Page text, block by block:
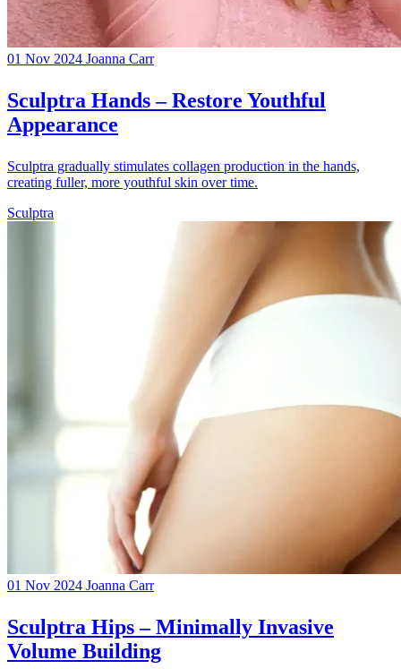
01 Nov 2024 Joanna Carr
Sculptra Hands – Restore Youthful
Appearance
Sculptra gradually stimulates collagen production in the hands,
creating fuller, more youthful skin over time.
Sculptra
01 Nov 2024 Joanna Carr
Sculptra Hips – Minimally Invasive
Volume Building